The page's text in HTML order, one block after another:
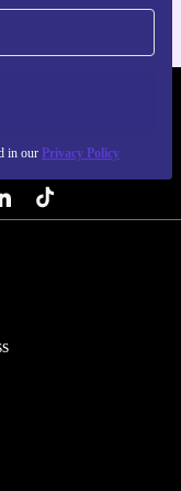
in our Privacy Policy
NEW.